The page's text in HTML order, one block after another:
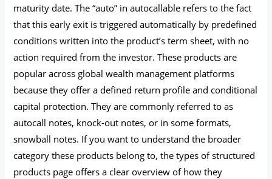
maturity date. The “auto” in autocallable refers to the fact
that this early exit is triggered automatically by predefined
conditions written into the product’s term sheet, with no
action required from the investor. These products are
popular across global wealth management platforms
because they offer a defined return profile and conditional
capital protection. They are commonly referred to as
autocall notes, knock-out notes, or in some formats,
snowball notes. If you want to understand the broader
category these products belong to, the types of structured
products page offers a clear overview of how they